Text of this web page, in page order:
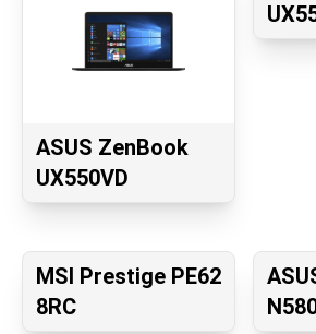
ASUS ZenBook
UX550VD
MSI Prestige PE62
8RC